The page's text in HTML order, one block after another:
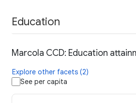
Education
Marcola CCD: Education
Explore other facets (2)
See per capita